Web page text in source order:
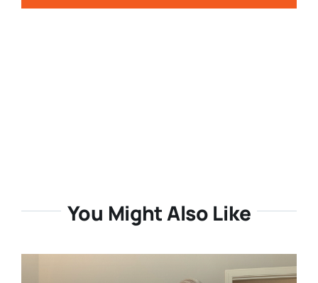
You Might Also Like